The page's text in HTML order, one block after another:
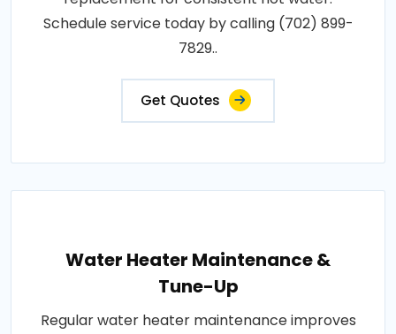
Schedule service today by calling (702) 899-
7829..
Get Quotes
Water Heater Maintenance &
Tune-Up
Regular water heater maintenance improves